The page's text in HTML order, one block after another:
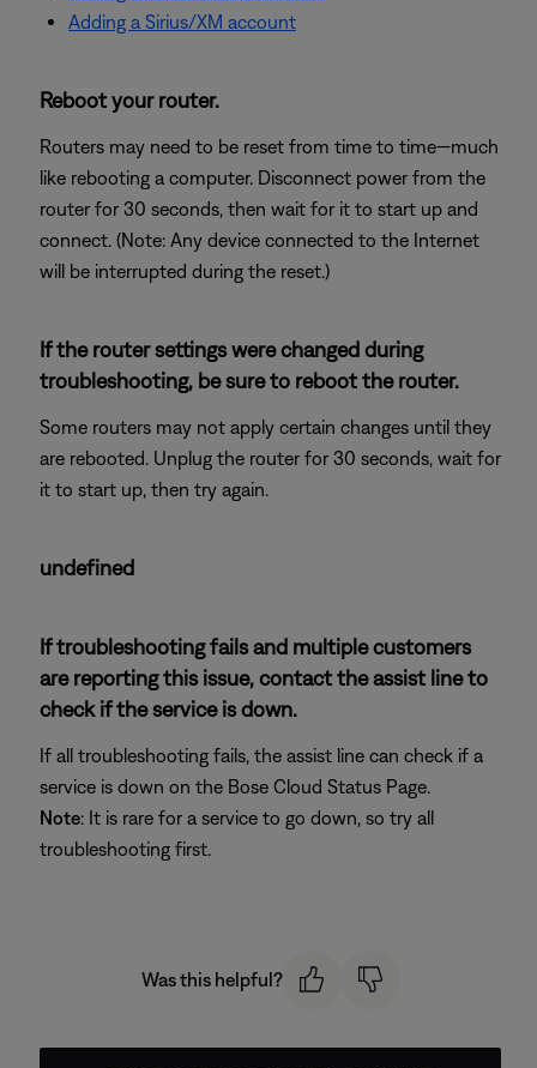
Adding a Sirius/XM account
Reboot your router.
Routers may need to be reset from time to time—much
like rebooting a computer. Disconnect power from the
router for 30 seconds, then wait for it to start up and
connect. (Note: Any device connected to the Internet
will be interrupted during the reset.)
If the router settings were changed during
troubleshooting, be sure to reboot the router.
Some routers may not apply certain changes until they
are rebooted. Unplug the router for 30 seconds, wait for
it to start up, then try again.
undefined
If troubleshooting fails and multiple customers
are reporting this issue, contact the assist line to
check if the service is down.
If all troubleshooting fails, the assist line can check if a
service is down on the Bose Cloud Status Page.
Note: It is rare for a service to go down, so try all
troubleshooting first.
Was this helpful?